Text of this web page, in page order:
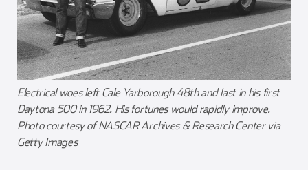
Electrical woes left Cale Yarborough 48th and last in his first
Daytona 500 in 1962. His fortunes would rapidly improve.
Photo courtesy of NASCAR Archives & Research Center via
Getty Images